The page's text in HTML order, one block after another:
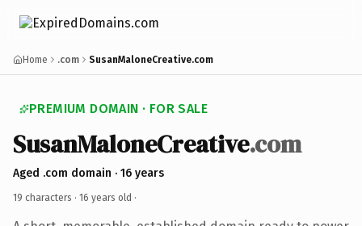
Home .com SusanMaloneCreative.com
PREMIUM DOMAIN · FOR SALE
SusanMaloneCreative.com
Aged .com domain · 16 years
19 characters · 16 years old ·